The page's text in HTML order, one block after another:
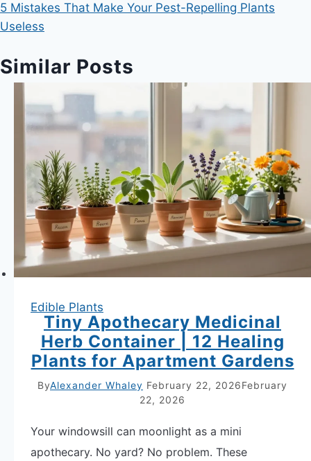
5 Mistakes That Make Your Pest-Repelling Plants
Useless
Similar Posts
Edible Plants
Tiny Apothecary Medicinal
Herb Container | 12 Healing
Plants for Apartment Gardens
ByAlexander Whaley February 22, 2026February
22, 2026
Your windowsill can moonlight as a mini
apothecary. No yard? No problem. These